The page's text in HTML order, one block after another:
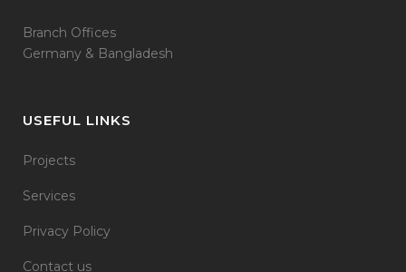
Branch Offices
Germany & Bangladesh
USEFUL LINKS
Projects
Services
Privacy Policy
Contact us